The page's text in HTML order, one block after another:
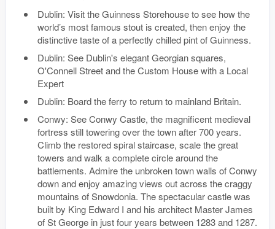
Dublin: Visit the Guinness Storehouse to see how the
world’s most famous stout is created, then enjoy the
distinctive taste of a perfectly chilled pint of Guinness.
Dublin: See Dublin's elegant Georgian squares,
O'Connell Street and the Custom House with a Local
Expert
Dublin: Board the ferry to return to mainland Britain.
Conwy: See Conwy Castle, the magnificent medieval
fortress still towering over the town after 700 years.
Climb the restored spiral staircase, scale the great
towers and walk a complete circle around the
battlements. Admire the unbroken town walls of Conwy
down and enjoy amazing views out across the craggy
mountains of Snowdonia. The spectacular castle was
built by King Edward I and his architect Master James
of St George in just four years between 1283 and 1287.